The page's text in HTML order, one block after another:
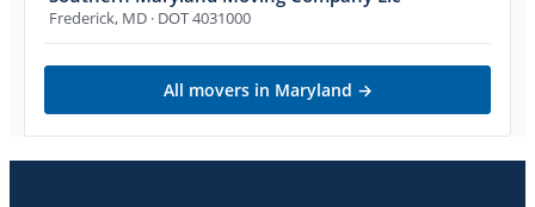
Frederick, MD · DOT 4031000
All movers in Maryland →